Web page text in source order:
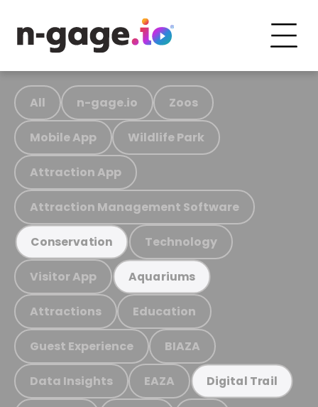
All n-gage.io Zoos
Mobile App Wildlife Park
Attraction App
Attraction Management Software
Conservation Technology
Visitor App Aquariums
Attractions Education
Guest Experience BIAZA
Data Insights EAZA Digital Trail